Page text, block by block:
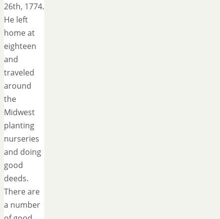
26th, 1774.
He left
home at
eighteen
and
traveled
around
the
Midwest
planting
nurseries
and doing
good
deeds.
There are
a number